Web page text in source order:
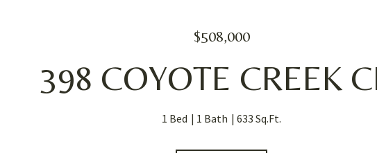
$508,000
398 COYOTE CREEK
1 Bed 1 Bath 633 Sq.Ft.